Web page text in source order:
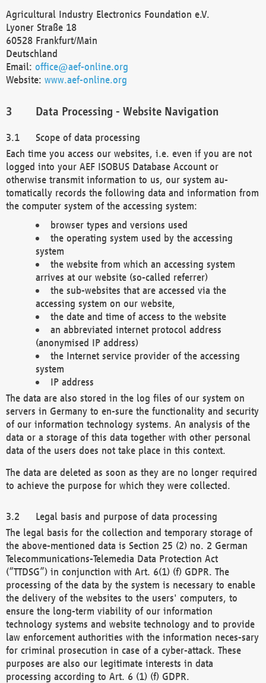
Agricultural Industry Electronics Foundation e.V.
Lyoner Straße 18
60528 Frankfurt/Main
Deutschland
Email: office@aef-online.org
Website: www.aef-online.org
Data Processing - Website Navigation
Scope of data processing
Each time you access our websites, i.e. even if you are not
logged into your AEF ISOBUS Database Account or
otherwise transmit information to us, our system au-
tomatically records the following data and information from
the computer system of the accessing system:
browser types and versions used
the operating system used by the accessing
system
the website from which an accessing system
arrives at our website (so-called referrer)
the sub-websites that are accessed via the
accessing system on our website,
the date and time of access to the website
an abbreviated internet protocol address
(anonymised IP address)
the Internet service provider of the accessing
system
IP address
The data are also stored in the log files of our system on
servers in Germany to en-sure the functionality and security
of our information technology systems. An analysis of the
data or a storage of this data together with other personal
data of the users does not take place in this context.
The data are deleted as soon as they are no longer required
to achieve the purpose for which they were collected.
Legal basis and purpose of data processing
The legal basis for the collection and temporary storage of
the above-mentioned data is Section 25 (2) no. 2 German
Telecommunications-Telemedia Data Protection Act
(“TTDSG”) in conjunction with Art. 6(1) (f) GDPR. The
processing of the data by the system is necessary to enable
the delivery of the websites to the users' computers, to
ensure the long-term viability of our information
technology systems and website technology and to provide
law enforcement authorities with the information neces-sary
for criminal prosecution in case of a cyber-attack. These
purposes are also our legitimate interests in data
processing according to Art. 6 (1) (f) GDPR.